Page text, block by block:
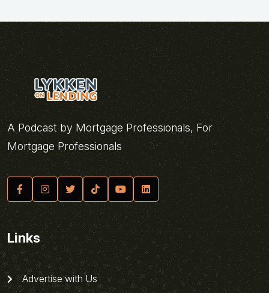
A Podcast by Mortgage Professionals, For
Mortgage Professionals
Links
Advertise with Us